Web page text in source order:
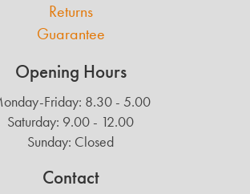
Returns
Guarantee
Opening Hours
Friday: 8.30 - 5.00
Saturday: 9.00 - 12.00
Sunday: Closed
Contact